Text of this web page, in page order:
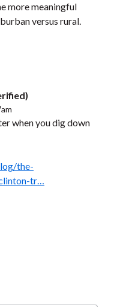
more meaningful
versus rural.
when you dig down
the-
tr…